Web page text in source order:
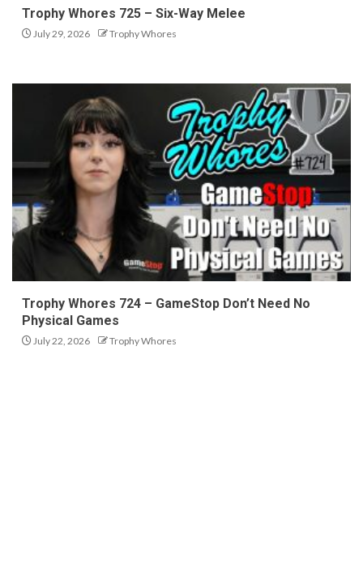
Trophy Whores 725 – Six-Way Melee
July 29, 2026 Trophy Whores
Trophy Whores 724 – GameStop Don’t Need No
Physical Games
July 22, 2026 Trophy Whores